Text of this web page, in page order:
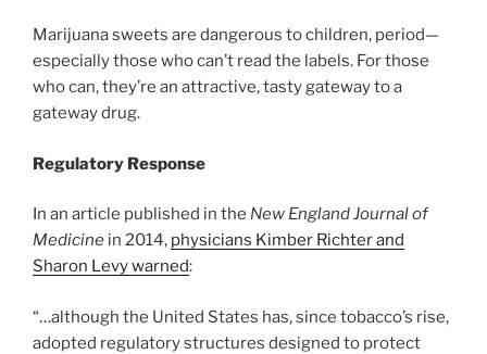
Marijuana sweets are dangerous to children, period—
especially those who can’t read the labels. For those
who can, they’re an attractive, tasty gateway to a
gateway drug.
Regulatory Response
In an article published in the New England Journal of
Medicine in 2014, physicians Kimber Richter and
Sharon Levy warned:
“…although the United States has, since tobacco’s rise,
adopted regulatory structures designed to protect